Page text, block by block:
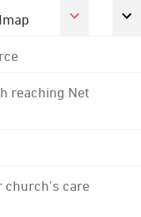
reaching Net
church's care